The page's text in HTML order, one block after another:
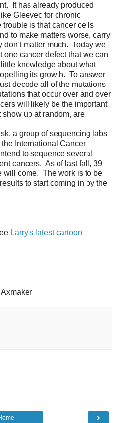
It has already produced
Gleevec for chronic
trouble is that cancer cells
to make matters worse, carry
matter much. Today we
one cancer defect that we can
knowledge about what
its growth. To answer
decode all of the mutations
that occur over and over
will likely be the important
show up at random, are
a group of sequencing labs
International Cancer
to sequence several
cancers. As of last fall, 39
will come. The work is to be
to start coming in by the
Larry's latest cartoon
›